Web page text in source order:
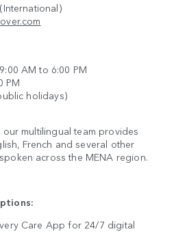
(International)
AM to 6:00 PM
PM
holidays)
multilingual team provides
French and several other
across the MENA region.
Care App for 24/7 digital